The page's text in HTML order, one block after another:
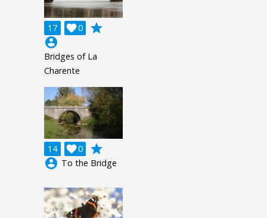
17 0

grade
account_circle
Bridges of La
Charente
14 0

grade
account_circle To the Bridge